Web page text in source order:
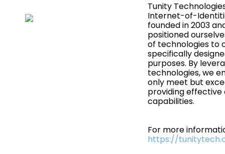
Tunity
Internet-of-
founded in 2003
positioned
of technologies to
specifically
purposes. By
technologies, we
only meet but
providing
capabilities.
For more
https://